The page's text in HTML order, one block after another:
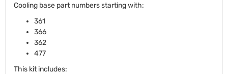
Cooling base part numbers starting with:
361
366
362
477
This kit includes: